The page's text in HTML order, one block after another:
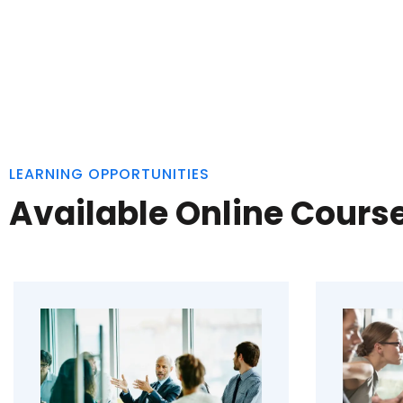
LEARNING OPPORTUNITIES
Available Online